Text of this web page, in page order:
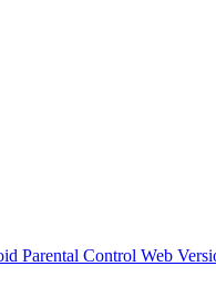
Parental Control Web